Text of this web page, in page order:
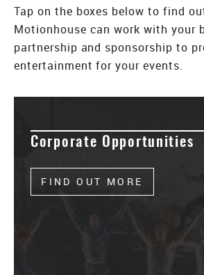
Tap on the boxes below to find
Motionhouse can work with your
partnership and sponsorship to
entertainment for your events.
Corporate Opportunities
FIND OUT MORE